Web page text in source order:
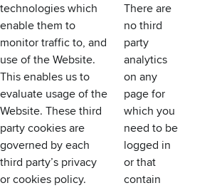
technologies which
enable them to
monitor traffic to, and
use of the Website.
This enables us to
evaluate usage of the
Website. These third
party cookies are
governed by each
third party’s privacy
or cookies policy.
There are
no third
party
analytics
on any
page for
which you
need to be
logged in
or that
contain